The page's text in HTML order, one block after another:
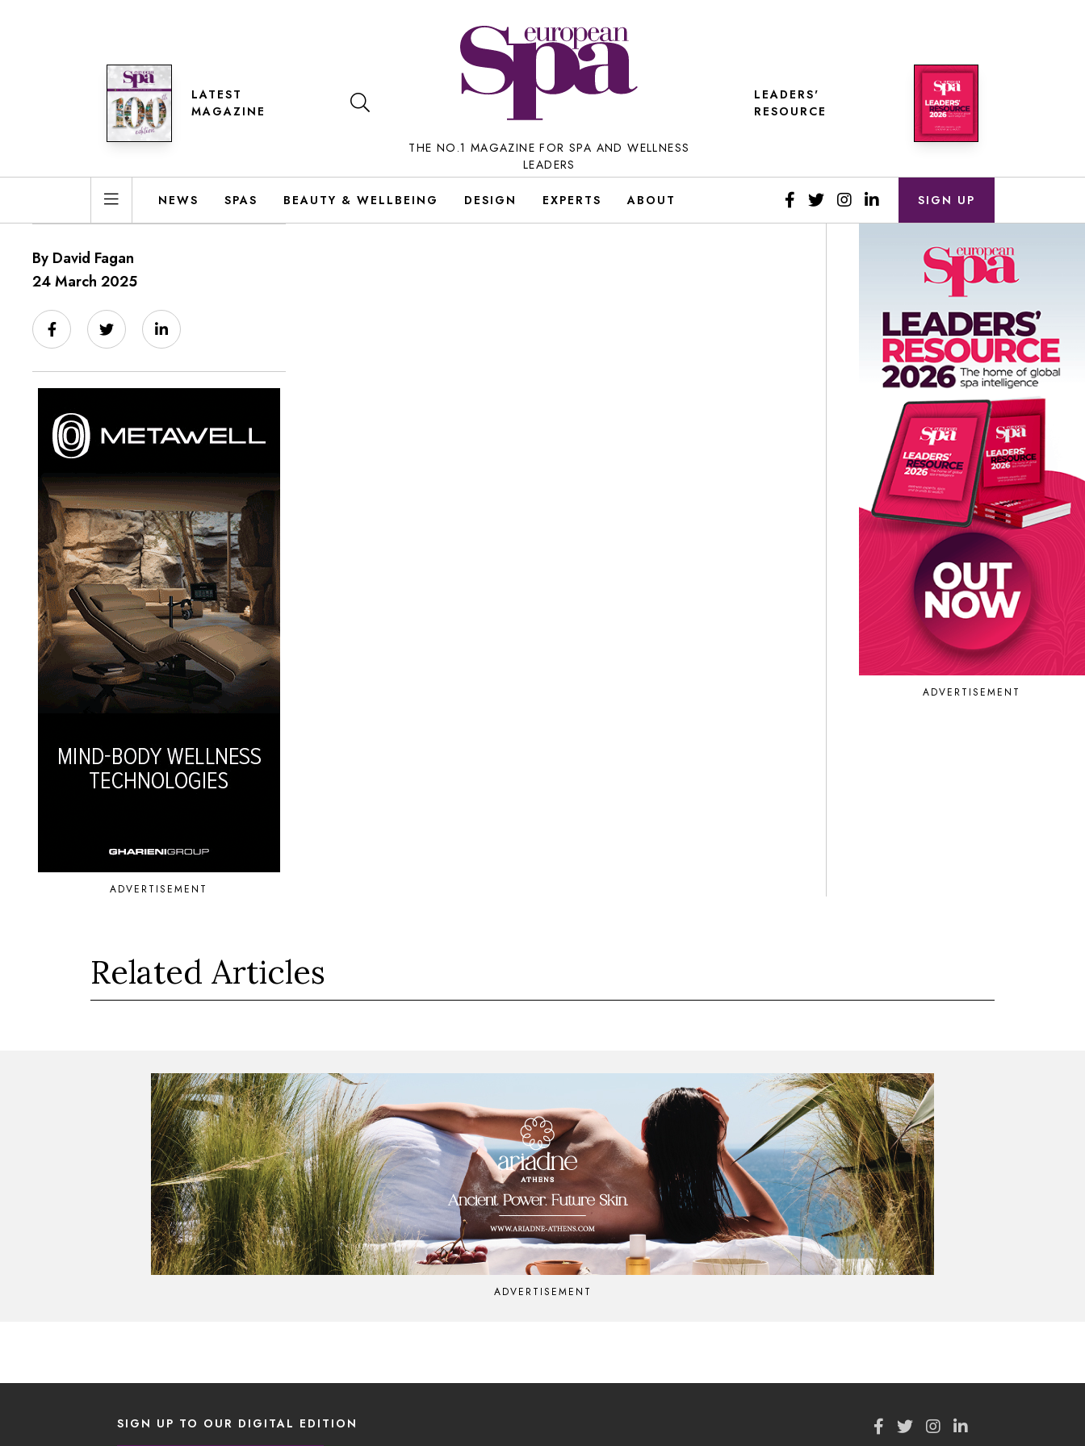
LATEST
MAGAZINE
THE NO.1 MAGAZINE FOR SPA AND WELLNESS
LEADERS
LEADERS'
RESOURCE
NEWS SPAS BEAUTY & WELLBEING DESIGN EXPERTS ABOUT SIGN UP
By David Fagan
24 March 2025
ADVERTISEMENT
ADVERTISEMENT
Related Articles
ADVERTISEMENT
SIGN UP TO OUR DIGITAL EDITION